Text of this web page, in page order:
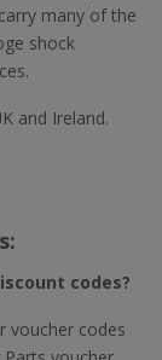
many of the
shock
and Ireland.
codes?
voucher codes